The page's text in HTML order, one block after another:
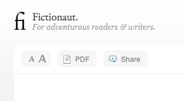
PDF Share